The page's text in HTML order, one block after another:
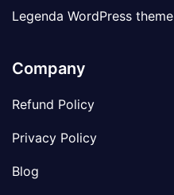
Legenda WordPress theme
Company
Refund Policy
Privacy Policy
Blog